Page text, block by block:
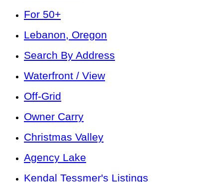
For 50+
Lebanon, Oregon
Search By Address
Waterfront / View
Off-Grid
Owner Carry
Christmas Valley
Agency Lake
Kendal Tessmer's Listings